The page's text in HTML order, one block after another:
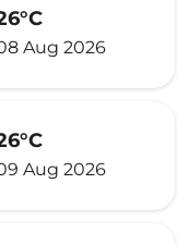
Aug 2026
Aug 2026